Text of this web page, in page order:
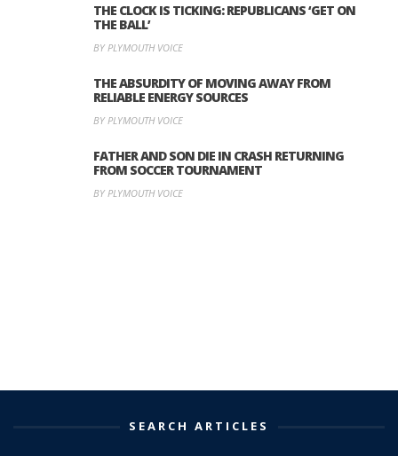
THE CLOCK IS TICKING: REPUBLICANS ‘GET ON
THE BALL’
BY PLYMOUTH VOICE
THE ABSURDITY OF MOVING AWAY FROM
RELIABLE ENERGY SOURCES
BY PLYMOUTH VOICE
FATHER AND SON DIE IN CRASH RETURNING
FROM SOCCER TOURNAMENT
BY PLYMOUTH VOICE
SEARCH ARTICLES